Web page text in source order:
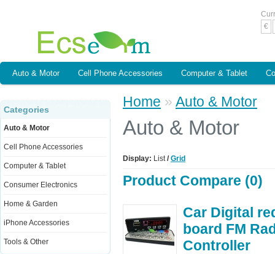
€
Auto & Motor Cell Phone Accessories Computer & Tablet
Home » Auto & Motor
Auto & Motor
Display: List/ Grid
Product Compare (0)
Car Digital
board FM
Controller
Categories
Auto & Motor
Cell Phone Accessories
Computer & Tablet
Consumer Electronics
Home & Garden
iPhone Accessories
Tools & Other